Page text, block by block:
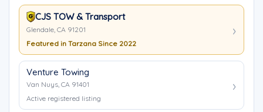
CJS TOW & Transport
Glendale, CA 91201
Featured in Tarzana Since 2022
Venture Towing
Van Nuys, CA 91401
Active registered listing